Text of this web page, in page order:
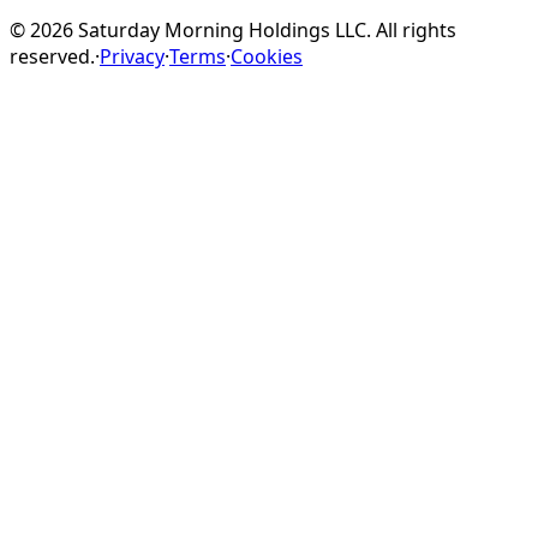
©2026Saturday Morning Holdings LLC. All rights
reserved.·Privacy·Terms·Cookies